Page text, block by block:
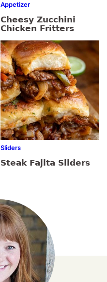
Appetizer
Cheesy Zucchini
Chicken Fritters
Sliders
Steak Fajita Sliders